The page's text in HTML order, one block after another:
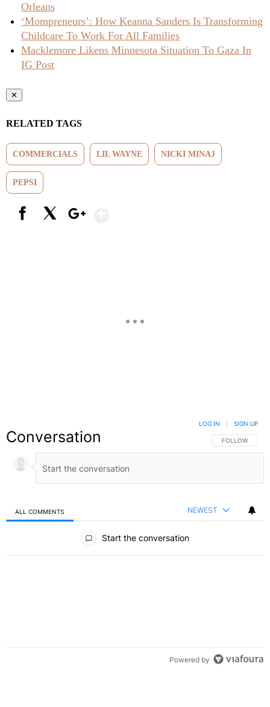
Orleans
‘Mompreneurs’: How Keanna Sanders Is Transforming
Childcare To Work For All Families
Macklemore Likens Minnesota Situation To Gaza In
IG Post
✕
RELATED TAGS
COMMERCIALS LIL WAYNE NICKI MINAJ
PEPSI
Conversation FOLLOW THIS
FOLLOW
LOG IN SIGN UP
ALL COMMENTS NEWEST
Start the conversation
Powered by